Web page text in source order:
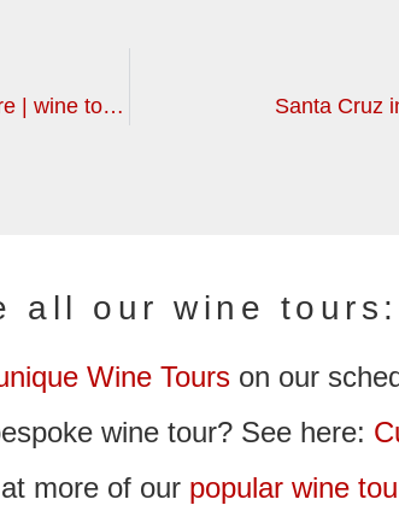
For the long term planners: more southern hemisphere | wine tours Santa Cruz
all our wine tours:
Wine Tours on our
wine tour? See here:
more of our popular wine